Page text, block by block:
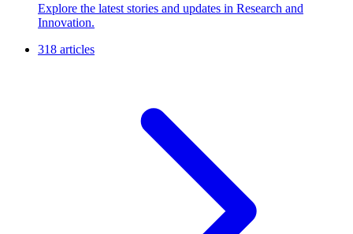
Explore the latest stories and updates in Research and
Innovation.
318 articles